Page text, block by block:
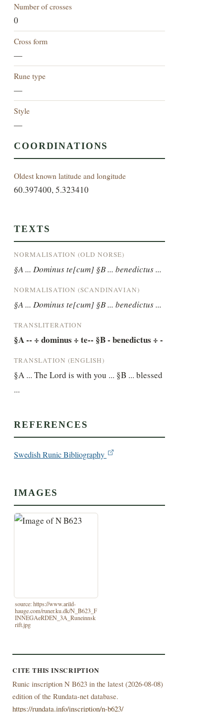
Number of crosses
0
Cross form
—
Rune type
—
Style
—
COORDINATIONS
Oldest known latitude and longitude
60.397400, 5.323410
TEXTS
NORMALISATION (OLD NORSE)
§A ... Dominus te[cum] §B ... benedictus ...
NORMALISATION (SCANDINAVIAN)
§A ... Dominus te[cum] §B ... benedictus ...
TRANSLITERATION
§A -- ÷ dominus ÷ te-- §B - benedictus ÷ -
TRANSLATION (ENGLISH)
§A ... The Lord is with you ... §B ... blessed
...
REFERENCES
Swedish Runic Bibliography
IMAGES
source: https://www.arild-
hauge.com/runer.ku.dk/N_B623_F
INNEGAeRDEN_3A_Runeinnsk
rift.jpg
CITE THIS INSCRIPTION
Runic inscription N B623 in the latest (2026-08-08)
edition of the Rundata-net database.
https://rundata.info/inscription/n-b623/